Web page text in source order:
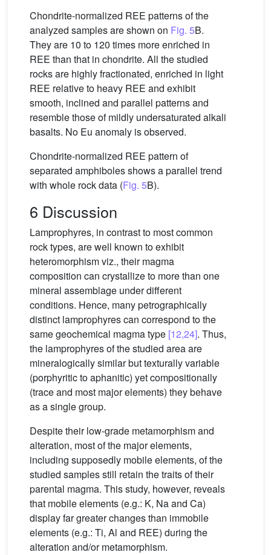
Chondrite-normalized REE patterns of the
analyzed samples are shown on Fig. 5B.
They are 10 to 120 times more enriched in
REE than that in chondrite. All the studied
rocks are highly fractionated, enriched in light
REE relative to heavy REE and exhibit
smooth, inclined and parallel patterns and
resemble those of mildly undersaturated alkali
basalts. No Eu anomaly is observed.
Chondrite-normalized REE pattern of
separated amphiboles shows a parallel trend
with whole rock data (Fig. 5B).
6 Discussion
Lamprophyres, in contrast to most common
rock types, are well known to exhibit
heteromorphism viz., their magma
composition can crystallize to more than one
mineral assemblage under different
conditions. Hence, many petrographically
distinct lamprophyres can correspond to the
same geochemical magma type [12,24]. Thus,
the lamprophyres of the studied area are
mineralogically similar but texturally variable
(porphyritic to aphanitic) yet compositionally
(trace and most major elements) they behave
as a single group.
Despite their low-grade metamorphism and
alteration, most of the major elements,
including supposedly mobile elements, of the
studied samples still retain the traits of their
parental magma. This study, however, reveals
that mobile elements (e.g.: K, Na and Ca)
display far greater changes than immobile
elements (e.g.: Ti, Al and REE) during the
alteration and/or metamorphism.